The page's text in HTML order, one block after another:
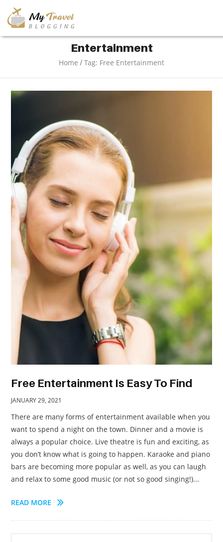
DESTINATION
RESTAURANT
ENTERTAINMENT
TRAVEL
ACTIVITIES
CONTACT
Entertainment
Home / Tag: Free Entertainment
Free Entertainment Is Easy To Find
JANUARY 29, 2021
There are many forms of entertainment available when you
want to spend a night on the town. Dinner and a movie is
always a popular choice. Live theatre is fun and exciting, as
you don’t know what is going to happen. Karaoke and piano
bars are becoming more popular as well, as you can laugh
and relax to some good music (or not so good singing!)...
READ MORE